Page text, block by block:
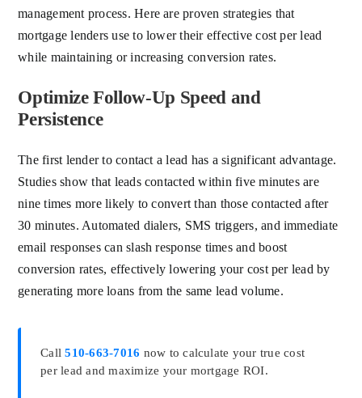
management process. Here are proven strategies that
mortgage lenders use to lower their effective cost per lead
while maintaining or increasing conversion rates.
Optimize Follow-Up Speed and
Persistence
The first lender to contact a lead has a significant advantage.
Studies show that leads contacted within five minutes are
nine times more likely to convert than those contacted after
30 minutes. Automated dialers, SMS triggers, and immediate
email responses can slash response times and boost
conversion rates, effectively lowering your cost per lead by
generating more loans from the same lead volume.
Call510-663-7016 now to calculate your true cost
per lead and maximize your mortgage ROI.